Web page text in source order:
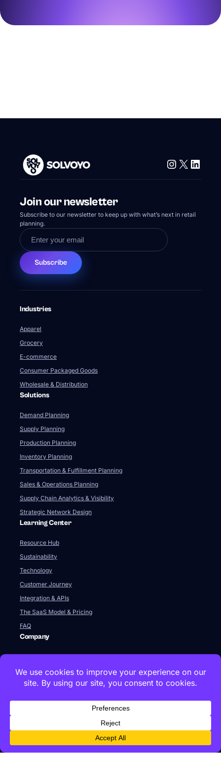
Instagram
X
Join our newsletter
Subscribe to our newsletter to keep up with what’s next in retail
planning.
Subscribe
Industries
Apparel
Grocery
E-commerce
Consumer Packaged Goods
Wholesale & Distribution
Solutions
Demand Planning
Supply Planning
Production Planning
Inventory Planning
Transportation & Fulfillment Planning
Sales & Operations Planning
Supply Chain Analytics & Visibility
Strategic Network Design
Learning Center
Resource Hub
Sustainability
Technology
Customer Journey
Integration & APIs
The SaaS Model & Pricing
FAQ
Company
About Us
Our Team
Newsroom